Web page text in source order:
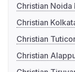
Christian Noida
Christian
Christian
Christian